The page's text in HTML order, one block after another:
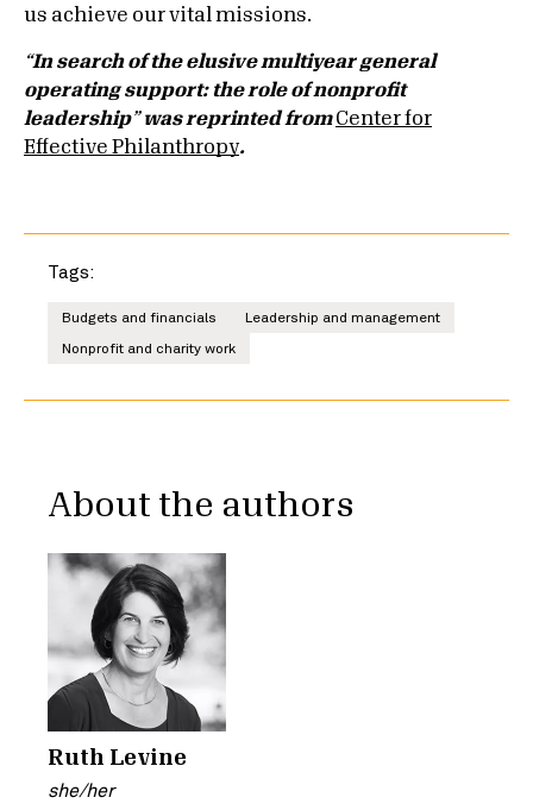
us achieve our vital missions.
“In search of the elusive multiyear general
operating support: the role of nonprofit
leadership”was reprinted fromCenter for
Effective Philanthropy.
Tags:
Budgets and financials
Leadership and management
Nonprofit and charity work
About the authors
Ruth Levine
she/her